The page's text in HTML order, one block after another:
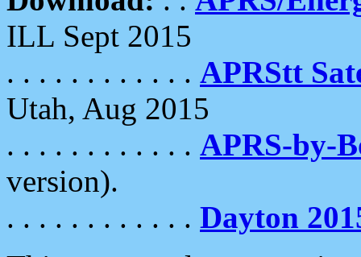
ILL Sept 2015
. . . . . . . . . . . . APRStt
Utah, Aug 2015
. . . . . . . . . . . . APRS-by-
version).
. . . . . . . . . . . . Dayton